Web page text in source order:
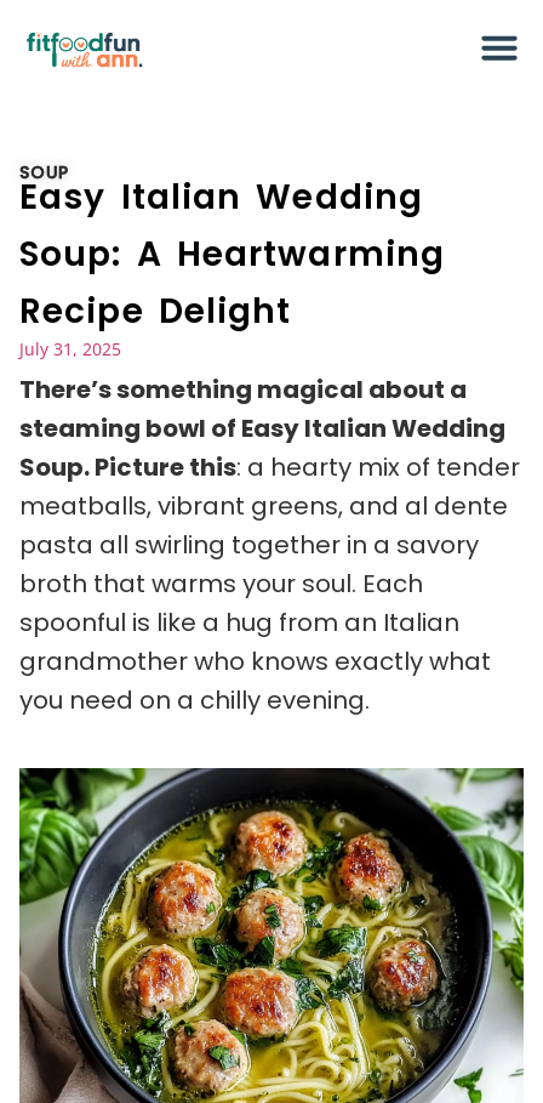
SOUP
Easy Italian Wedding
Soup: A Heartwarming
Recipe Delight
July 31, 2025
There’s something magical about a
steaming bowl of Easy Italian Wedding
Soup. Picture this: a hearty mix of tender
meatballs, vibrant greens, and al dente
pasta all swirling together in a savory
broth that warms your soul. Each
spoonful is like a hug from an Italian
grandmother who knows exactly what
you need on a chilly evening.